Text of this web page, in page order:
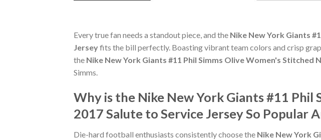
Every true fan needs a standout piece, and the Nike New York Giants
Jerseyfits the bill perfectly. Boasting vibrant team colors and crisp
the Nike New York Giants #11 Phil Simms Olive Women's Stitched
Simms.
Why is the Nike New York Giants #11
2017 Salute to Service Jersey So Popular
Die-hard football enthusiasts consistently choose the Nike New York